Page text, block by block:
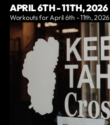
APRIL 6TH - 11TH, 2026
Workouts for April 6th - 11th, 2026